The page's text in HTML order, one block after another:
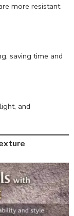
more resistant
saving time and
and